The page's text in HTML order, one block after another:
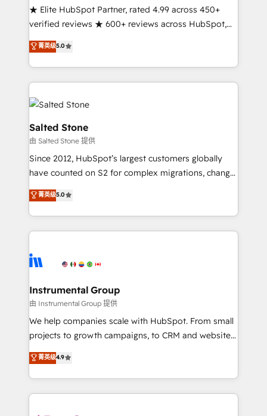
continents 🌐 - Scale: Fastest tiering Elite HubSpot
Partner 🪴 - Sales Hub: More implementations than
Salesforce addicts to HubSpot evangelists 🧡 Don't
hire a marketing agency for an Ops problem. Don't
★ Elite HubSpot Partner, rated 4.99 across 450+
verified reviews ★ 600+ reviews across HubSpot,
G2 & Clutch ★ 150+ in-house HubSpot-certified
experts ★ 1,500+ implementations across 25+
countries ★ AI-first, RevOps-led, onboarding-
obsessed INSIDEA helps growing companies turn
HubSpot into a revenue engine. We onboard your
team, migrate your data, and build AI-powered
workflows that drive adoption from week one, in
your time zone. What we do: ➤ Onboarding: Live in
weeks, with workflows built around your business,
not a template. ➤ Migration: Move from any legacy
CRM. Zero downtime, full data integrity. ➤
Implementation: Configure HubSpot to run your
revenue process. Sales, marketing, and service wired
Ongoing Management: Monthly tune-ups, feature
rollouts, adoption coaching. Buying HubSpot,
built for the work.
菁英级5.0
Salted Stone
由 Salted Stone 提供
Since 2012, HubSpot’s largest customers globally
have counted on S2 for complex migrations, change
management, systems integration, and creative
solutions that deliver measurable impact and
transform brand experiences As one of the few full-
service creative agencies in the HubSpot
winning design to build scalable, globally
marketing campaigns, & RevOps frameworks that
fuel long-term success We connect the entire
customer lifecycle through seamless integrations,
ensure long-term adoption with change-
and service to drive sustainable growth With 6 key
HubSpot accreditations and experience across
菁英级5.0
Instrumental Group
由 Instrumental Group 提供
We help companies scale with HubSpot. From small
projects to growth campaigns, to CRM and websites.
Hire an agency that's experienced in every inch of
HubSpot and willing to work hand-in-hand with your
team to simplify the complex and build a better
experience for your team and customers.
菁英级4.9